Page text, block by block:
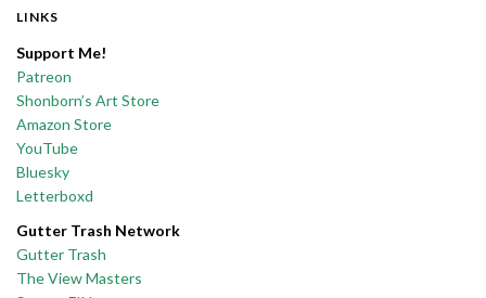
LINKS
Support Me!
Patreon
Shonborn’s Art Store
Amazon Store
YouTube
Bluesky
Letterboxd
Gutter Trash Network
Gutter Trash
The View Masters